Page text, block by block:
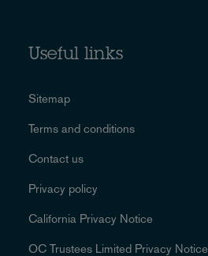
Useful links
Sitemap
Terms and conditions
Contact us
Privacy policy
California Privacy Notice
OC Trustees Limited Privacy Notice